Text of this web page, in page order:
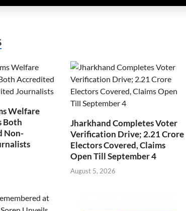
Welfare
Both
Non-
Jharkhand Completes Voter
Verification Drive; 2.21 Crore
Electors Covered, Claims
Open Till September 4
August 5, 2026